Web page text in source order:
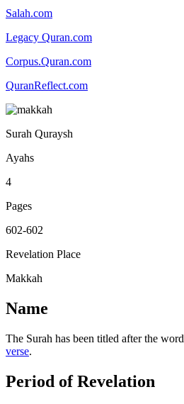
Salah.com
Legacy Quran.com
Corpus.Quran.com
QuranReflect.com
Surah Quraysh
Ayahs
4
Pages
602-602
Revelation Place
Makkah
Name
The Surah has been titled after the word
verse.
Period of Revelation